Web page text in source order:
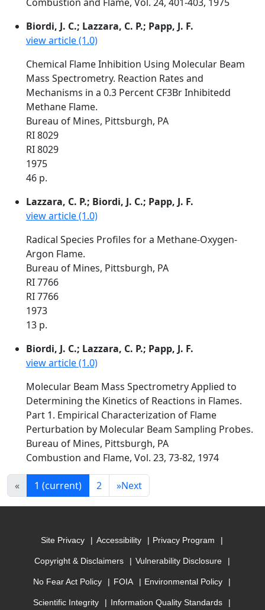
Biordi, J. C.; Lazzara, C. P.; Papp, J. F.
view article (1.0)
Chemical Flame Inhibition Using Molecular Beam
Mass Spectrometry. Reaction Rates and
Mechanisms in a 0.3 Percent CF3Br Inhibitedd
Methane Flame.
Bureau of Mines, Pittsburgh, PA
RI 8029
RI 8029
1975
46 p.
Lazzara, C. P.; Biordi, J. C.; Papp, J. F.
view article (1.0)
Radical Species Profiles for a Methane-Oxygen-
Argon Flame.
Bureau of Mines, Pittsburgh, PA
RI 7766
RI 7766
1973
13 p.
Biordi, J. C.; Lazzara, C. P.; Papp, J. F.
view article (1.0)
Molecular Beam Mass Spectrometry Applied to
Determining the Kinetics of Reactions in Flames.
Part 1. Empirical Characterization of Flame
Perturbation by Molecular Beam Sampling Probes.
Bureau of Mines, Pittsburgh, PA
Combustion and Flame, Vol. 23, 73-82, 1974
« 1 (current) 2 »Next
Site Privacy Accessibility Privacy Program
Copyright & Disclaimers Vulnerability Disclosure
No Fear Act Policy FOIA Environmental Policy
Scientific Integrity Information Quality Standards